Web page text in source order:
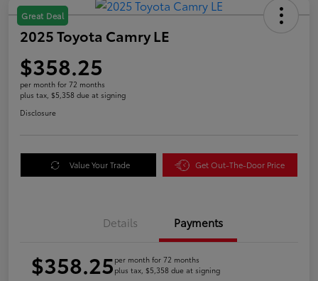
Great Deal
2025 Toyota Camry LE
$358.25
per month for 72 months
plus tax, $5,358 due at signing
Disclosure
Value Your Trade Get Out-The-Door Price
Details Payments
$358.25 per month for 72 months
plus tax, $5,358 due at signing